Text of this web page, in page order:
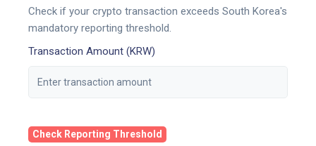
Check if your crypto transaction exceeds South Korea's
mandatory reporting threshold.
Transaction Amount (KRW)
Check Reporting Threshold